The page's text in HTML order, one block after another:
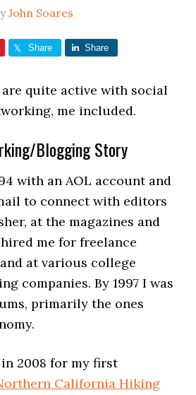
John Soares
Share Share
quite active with social
me included.
Blogging Story
with an AOL account and
to connect with editors
at the magazines and
me for freelance
at various college
companies. By 1997 I was
primarily the ones
2008 for my first
California Hiking